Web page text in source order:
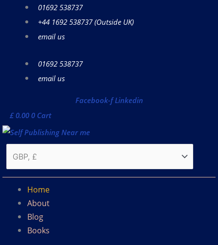
content
01692 538737
+44 1692 538737 (Outside UK)
email us
01692 538737
email us
Facebook-f Linkedin
£0.00 0 Cart
Home
About
Blog
Books